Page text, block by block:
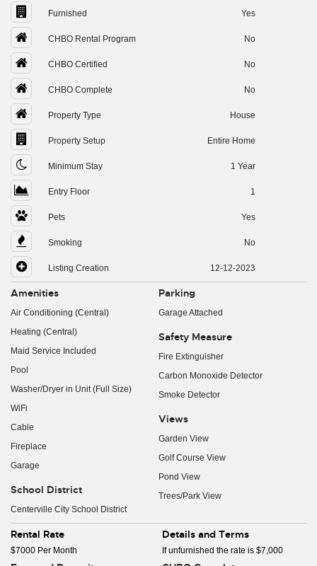
Furnished Yes
CHBO Rental Program No
CHBO Certified No
CHBO Complete No
Property Type House
Property Setup Entire Home
Minimum Stay 1 Year
Entry Floor 1
Pets Yes
Smoking No
Listing Creation 12-12-2023
Amenities
Air Conditioning (Central)
Heating (Central)
Maid Service Included
Pool
Washer/Dryer in Unit (Full Size)
WiFi
Cable
Fireplace
Garage
School District
Centerville City School District
Parking
Garage Attached
Safety Measure
Fire Extinguisher
Carbon Monoxide Detector
Smoke Detector
Views
Garden View
Golf Course View
Pond View
Trees/Park View
Rental Rate
$7000 Per Month
Details and Terms
If unfurnished the rate is $7,000